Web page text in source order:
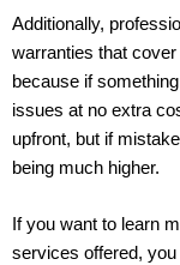
Additionally,
warranties that
because if
issues at no extra
upfront, but if
being much higher.
If you want to learn
services offered,